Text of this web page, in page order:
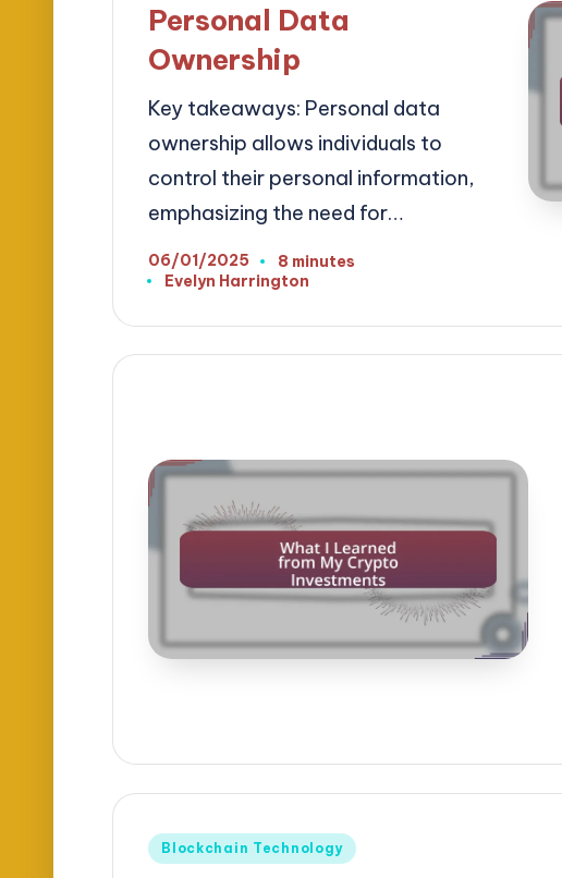
Personal Data
Ownership
Key takeaways: Personal data
ownership allows individuals to
control their personal information,
emphasizing the need for…
06/01/2025
8 minutes
Posted
Evelyn Harrington
Posted
Blockchain Technology